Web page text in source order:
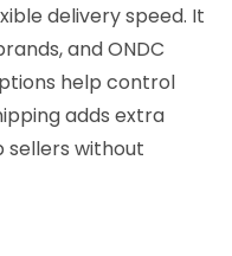
delivery speed. It
and ONDC
help control
adds extra
sellers without